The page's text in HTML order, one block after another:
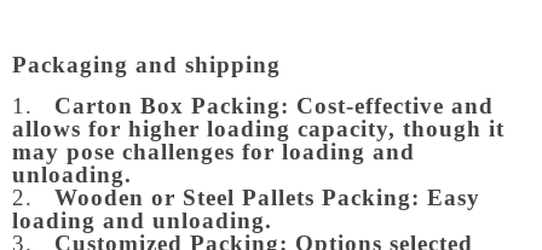
Packaging and shipping
1.
Carton Box Packing: Cost-effective and
allows for higher loading capacity, though it
may pose challenges for loading and
unloading.
2.
Wooden or Steel Pallets Packing: Easy
loading and unloading.
3.
Customized Packing: Options selected